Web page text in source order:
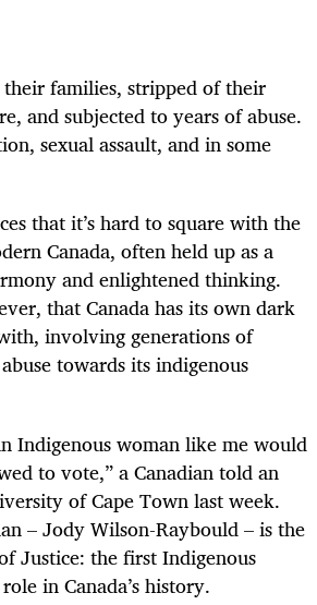
families, stripped of their
and subjected to years of abuse.
sexual assault, and in some
that it’s hard to square with the
Canada, often held up as a
and enlightened thinking.
that Canada has its own dark
involving generations of
towards its indigenous
Indigenous woman like me would
to vote,” a Canadian told an
of Cape Town last week.
– Jody Wilson-Raybould – is the
Justice: the first Indigenous
in Canada’s history.